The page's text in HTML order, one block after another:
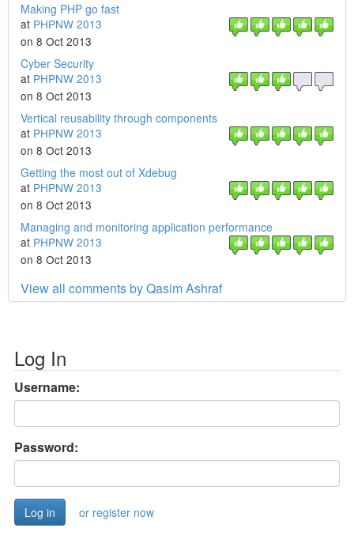
Making PHP go fast
at PHPNW 2013
on 8 Oct 2013
Cyber Security
at PHPNW 2013
on 8 Oct 2013
Vertical reusability through components
at PHPNW 2013
on 8 Oct 2013
Getting the most out of Xdebug
at PHPNW 2013
on 8 Oct 2013
Managing and monitoring application performance
at PHPNW 2013
on 8 Oct 2013
View all comments by Qasim Ashraf
Log In
Username:
Password:
or register now